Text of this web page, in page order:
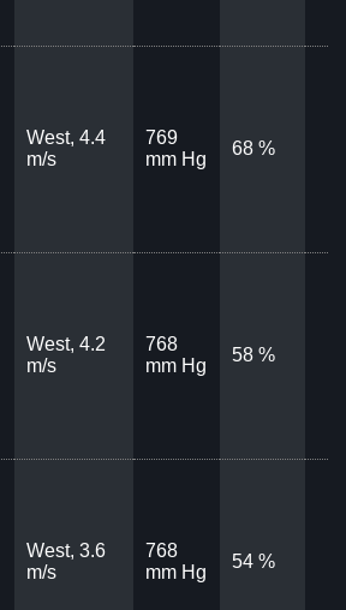
West, 4.4
m/s
769
mm Hg
68 %
West, 4.2
m/s
768
mm Hg
58 %
West, 3.6
m/s
768
mm Hg
54 %